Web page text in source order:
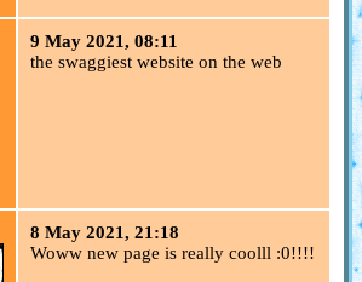
9 May 2021, 08:11
the swaggiest website on the web
8 May 2021, 21:18
Woww new page is really coolll :0!!!!